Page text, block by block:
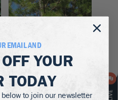
$49.50 - $129.50
EMAIL AND
YOUR
TODAY
to join our newsletter